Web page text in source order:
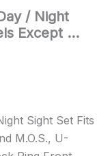
/ Night
Except …
Sight Set Fits
M.O.S., U-